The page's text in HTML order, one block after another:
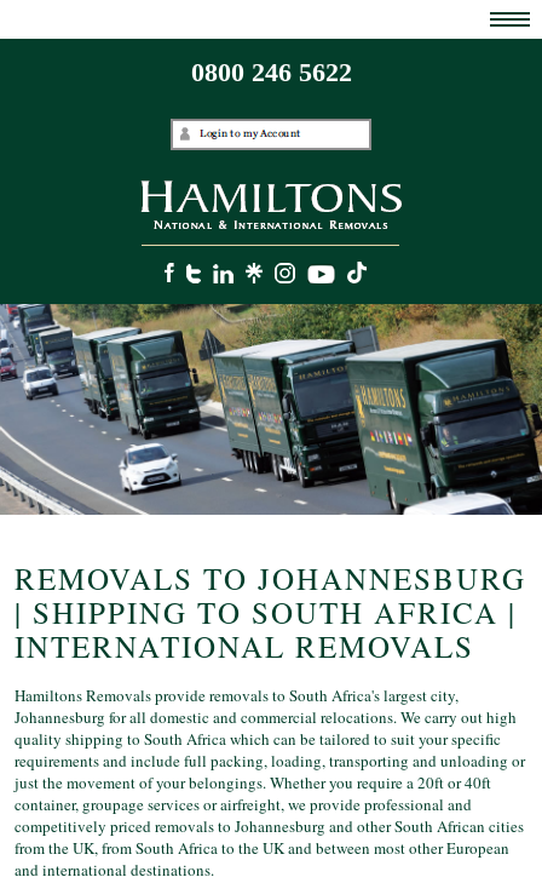
0800 246 5622
REMOVALS TO JOHANNESBURG
| SHIPPING TO SOUTH AFRICA |
INTERNATIONAL REMOVALS
Hamiltons Removals provide removals to South Africa's largest city,
Johannesburg for all domestic and commercial relocations. We carry out high
quality shipping to South Africa which can be tailored to suit your specific
requirements and include full packing, loading, transporting and unloading or
just the movement of your belongings. Whether you require a 20ft or 40ft
container, groupage services or airfreight, we provide professional and
competitively priced removals to Johannesburg and other South African cities
from the UK, from South Africa to the UK and between most other European
and international destinations.